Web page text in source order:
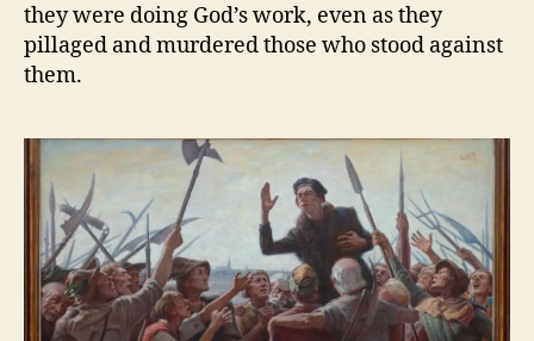
they were doing God’s work, even as they
pillaged and murdered those who stood against
them.